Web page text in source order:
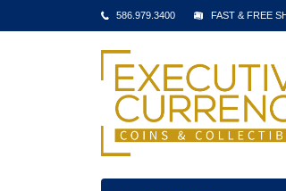
586.979.3400 FAST & FREE